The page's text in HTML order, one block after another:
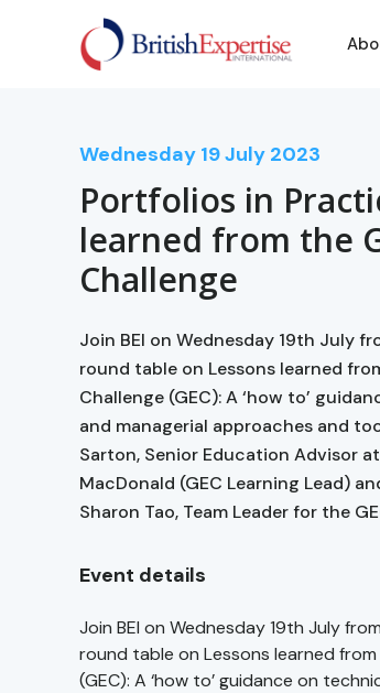
Wednesday 19July 2023
Portfolios in
learned from the
Challenge
Join BEI on Wednesday 19th July
round table on Lessons learned
Challenge (GEC): A ‘how to’
and managerial approaches and
Sarton, Senior Education Advisor
MacDonald (GEC Learning Lead)
Sharon Tao, Team Leader for the
Event details
Join BEI on Wednesday 19th July
round table on Lessons learned
(GEC): A ‘how to’ guidance on